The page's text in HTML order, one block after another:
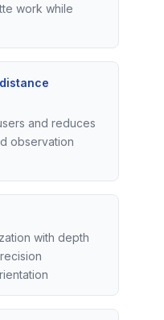
work while
and reduces
observation
with depth